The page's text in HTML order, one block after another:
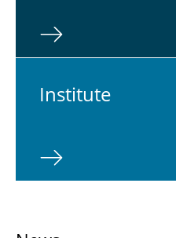
In­sti­tute